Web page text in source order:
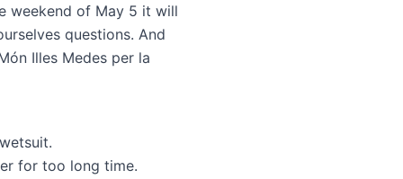
weekend of May 5 it will
questions. And
Illes Medes per la
for too long time.